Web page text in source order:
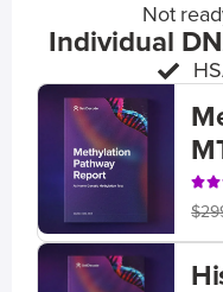
Not
Individual